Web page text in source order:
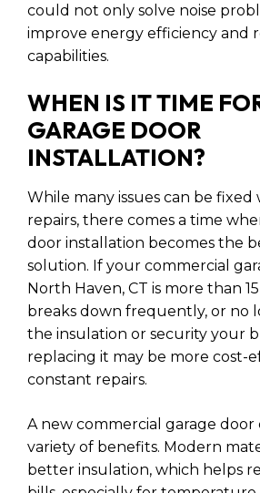
could not only solve noise
improve energy efficiency and
capabilities.
WHEN IS IT TIME
GARAGE DOOR
INSTALLATION?
While many issues can be
repairs, there comes a time
door installation becomes the
solution. If your commercial
North Haven, CT is more than
breaks down frequently, or no
the insulation or security your
replacing it may be more cost-
constant repairs.
A new commercial garage door
variety of benefits. Modern
better insulation, which helps